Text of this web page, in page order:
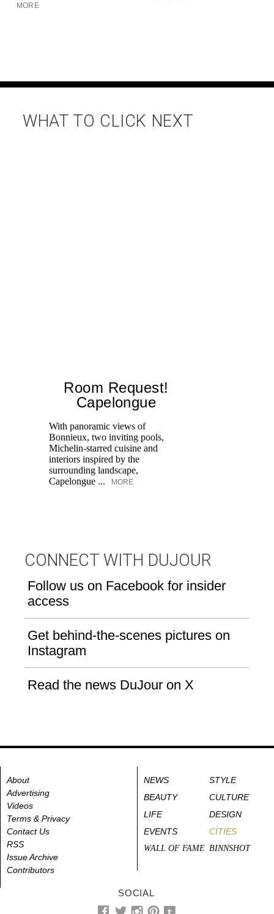
MORE
WHAT TO CLICK NEXT
Room Request!
Capelongue
With panoramic views of
Bonnieux, two inviting pools,
Michelin-starred cuisine and
interiors inspired by the
surrounding landscape,
Capelongue ...
MORE
CONNECT WITH DUJOUR
Follow us on Facebook for insider
access
Get behind-the-scenes pictures on
Instagram
Read the news DuJour on X
About
Advertising
Videos
Terms & Privacy
Contact Us
RSS
Issue Archive
Contributors
NEWS
STYLE
BEAUTY
CULTURE
LIFE
DESIGN
EVENTS
CITIES
WALL OF FAME BINNSHOT
SOCIAL